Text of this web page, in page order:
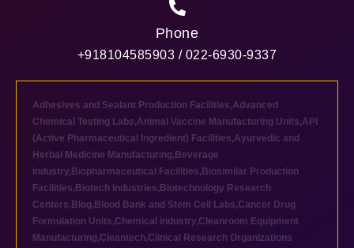
Phone
+918104585903 / 022-6930-9337
Adhesives and Sealant Production Facilities,Advanced
Chemical Testing Labs,Animal Vaccine Manufacturing Units,API
(Active Pharmaceutical Ingredient) Facilities,Ayurvedic and
Herbal Medicine Manufacturing, Beverage
industry, Biopharmaceutical Facilities, Biosimilar Production
Facilities, Biotech industries, Biotechnology Research
Centers, Blog, Blood Bank and Stem Cell Labs,Cancer Drug
Formulation Units,Chemical industry,Cleanroom Equipment
Manufacturing,Cleantech,Clinical Research Organizations